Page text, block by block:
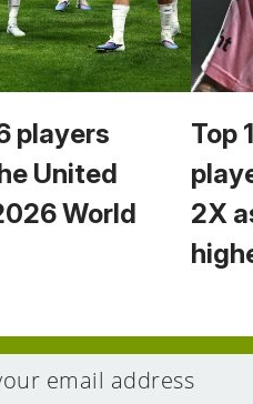
players
United
World
Top
2X